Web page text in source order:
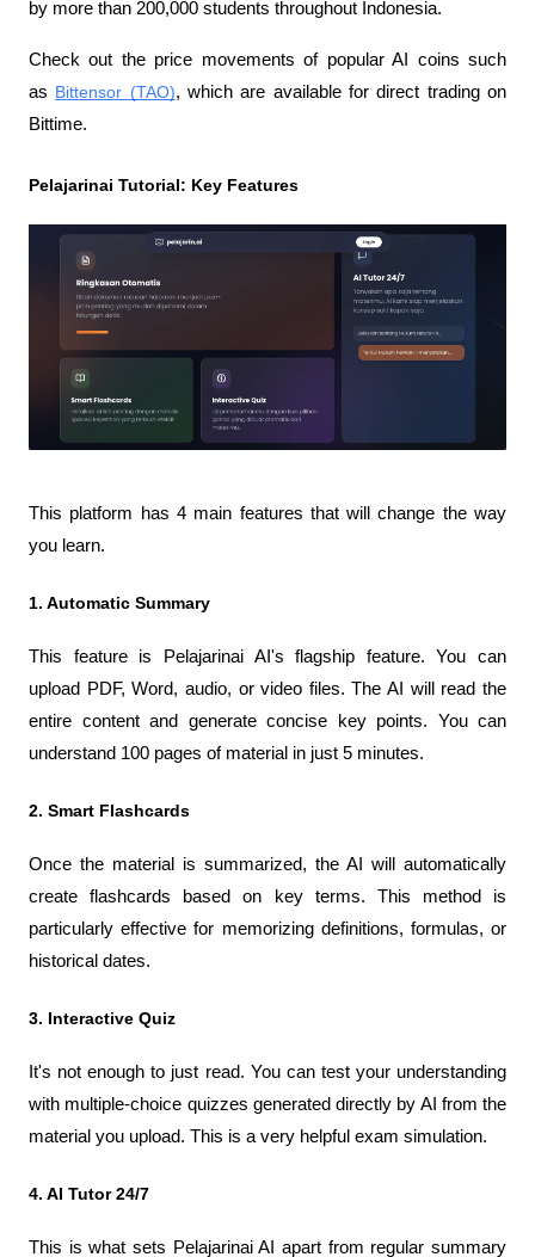
by more than 200,000 students throughout Indonesia.
Check out the price movements of popular AI coins such
as Bittensor (TAO), which are available for direct trading on
Bittime.
Pelajarinai Tutorial: Key Features
This platform has 4 main features that will change the way
you learn.
1. Automatic Summary
This feature is Pelajarinai AI's flagship feature. You can
upload PDF, Word, audio, or video files. The AI ​​will read the
entire content and generate concise key points. You can
understand 100 pages of material in just 5 minutes.
2. Smart Flashcards
Once the material is summarized, the AI ​​will automatically
create flashcards based on key terms. This method is
particularly effective for memorizing definitions, formulas, or
historical dates.
3. Interactive Quiz
It's not enough to just read. You can test your understanding
with multiple-choice quizzes generated directly by AI from the
material you upload. This is a very helpful exam simulation.
4. AI Tutor 24/7
This is what sets Pelajarinai AI apart from regular summary